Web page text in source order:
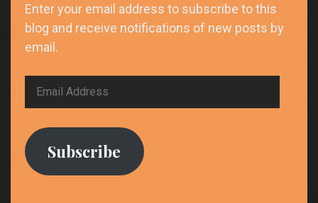
Enter your email address to subscribe to this
blog and receive notifications of new posts by
email.
Email
Subscribe